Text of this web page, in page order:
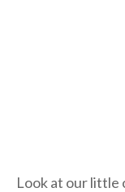
Look at our little